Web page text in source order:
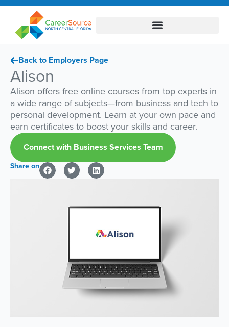
Back to Employers Page
Alison
Alison offers free online courses from top experts in
a wide range of subjects—from business and tech to
personal development. Learn at your own pace and
earn certificates to boost your skills and career.
Connect with Business Services Team
Share on